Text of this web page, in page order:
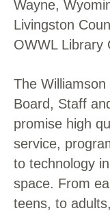
Wayne,
Livingston
OWWL Library
The
Board, Staff
promise high
service,
to technology
space. From
teens, to